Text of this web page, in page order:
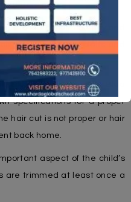
etc.)
to keep their hair tidy and
must make two plaits and
Sikh boys must use a Blue
specifications for a proper
hair cut is not proper or hair
back home.
aspect of the child’s
are trimmed at least once a